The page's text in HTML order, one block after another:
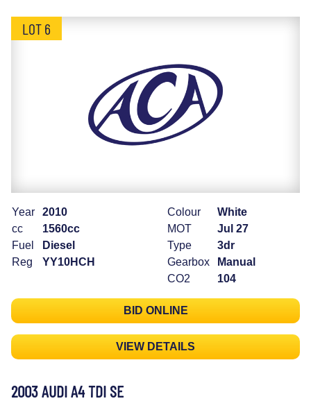
LOT 6
Year
2010
cc
1560cc
Fuel
Diesel
Reg
YY10HCH
Colour
White
MOT
Jul 27
Type
3dr
Gearbox
Manual
CO2
104
BID ONLINE
VIEW DETAILS
2003 AUDI A4 TDI SE